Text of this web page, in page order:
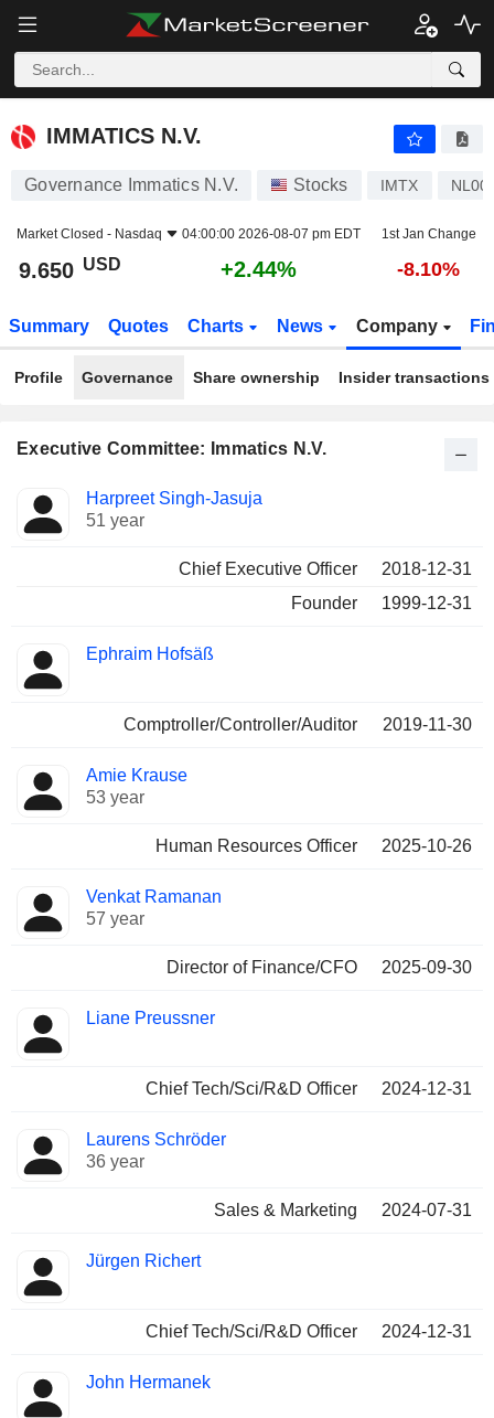
IMMATICS N.V.
IMMATICS N.V.
Governance Immatics N.V. Stocks IMTX
Market Closed - Nasdaq 04:00:00 2026-08-07 pm EDT 1st Jan Change
9.650 USD +2.44% -8.10%
Summary Quotes Charts News Company
Profile Governance Share ownership Insider transactions
Executive Committee: Immatics N.V.
Manager
Positions
held
Harpreet Singh-Jasuja
51 year
Chief Executive Officer
2018-12-31
Founder
1999-12-31
Ephraim Hofsäß
Comptroller/Controller/Auditor 2019-11-30
Amie Krause
53 year
Human Resources Officer 2025-10-26
Venkat Ramanan
57 year
Director of Finance/CFO 2025-09-30
Liane Preussner
Chief Tech/Sci/R&D Officer 2024-12-31
Laurens Schröder
36 year
Sales & Marketing 2024-07-31
Jürgen Richert
Chief Tech/Sci/R&D Officer 2024-12-31
John Hermanek